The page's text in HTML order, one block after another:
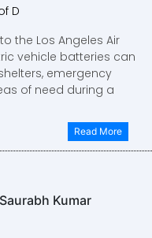
D
the Los Angeles Air
vehicle batteries can
emergency
of need during a
Read More
Kumar